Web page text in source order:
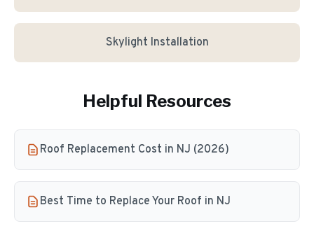
Skylight Installation
Helpful Resources
Roof Replacement Cost in NJ (2026)
Best Time to Replace Your Roof in NJ